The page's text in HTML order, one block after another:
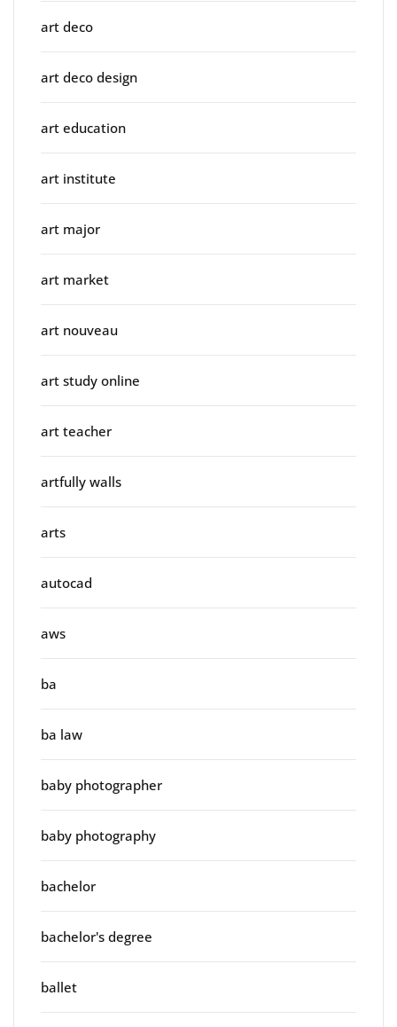
art deco
art deco design
art education
art institute
art major
art market
art nouveau
art study online
art teacher
artfully walls
arts
autocad
aws
ba
ba law
baby photographer
baby photography
bachelor
bachelor's degree
ballet